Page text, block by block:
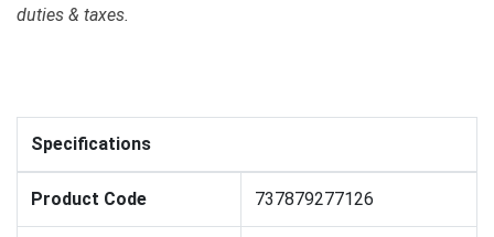
duties & taxes.
Specifications
Product Code 737879277126